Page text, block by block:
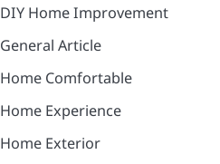
DIY Home Improvement
General Article
Home Comfortable
Home Experience
Home Exterior